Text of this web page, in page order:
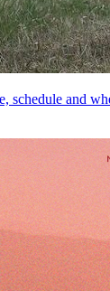
schedule and